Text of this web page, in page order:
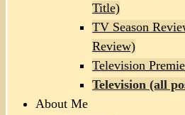
Title)
TV Season
Review)
Television
Television (all
About Me